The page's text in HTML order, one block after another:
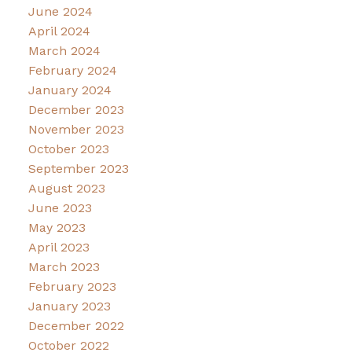
June 2024
April 2024
March 2024
February 2024
January 2024
December 2023
November 2023
October 2023
September 2023
August 2023
June 2023
May 2023
April 2023
March 2023
February 2023
January 2023
December 2022
October 2022